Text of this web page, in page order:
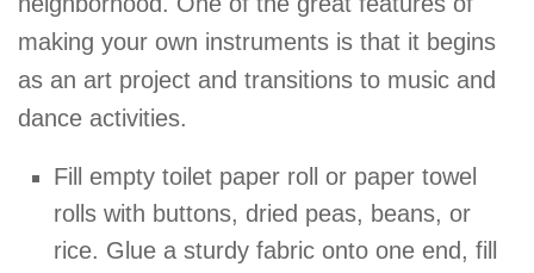
making your own instruments is that it begins
as an art project and transitions to music and
dance activities.
Fill empty toilet paper roll or paper towel
rolls with buttons, dried peas, beans, or
rice. Glue a sturdy fabric onto one end, fill